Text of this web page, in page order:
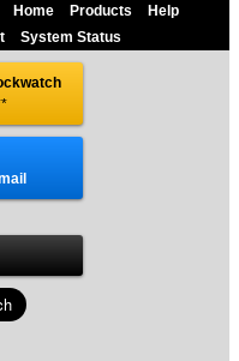
Home Products
Help
System Status